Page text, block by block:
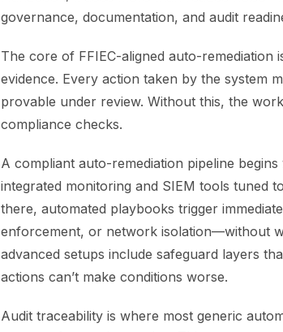
governance, documentation, and audit
The core of FFIEC-aligned auto-remediation
evidence. Every action taken by the system
provable under review. Without this, the
compliance checks.
A compliant auto-remediation pipeline
integrated monitoring and SIEM tools tuned
there, automated playbooks trigger
enforcement, or network isolation—without
advanced setups include safeguard layers
actions can’t make conditions worse.
Audit traceability is where most generic